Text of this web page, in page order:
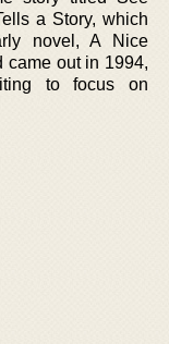
a Story, which
novel, A Nice
came out in 1994,
to focus on